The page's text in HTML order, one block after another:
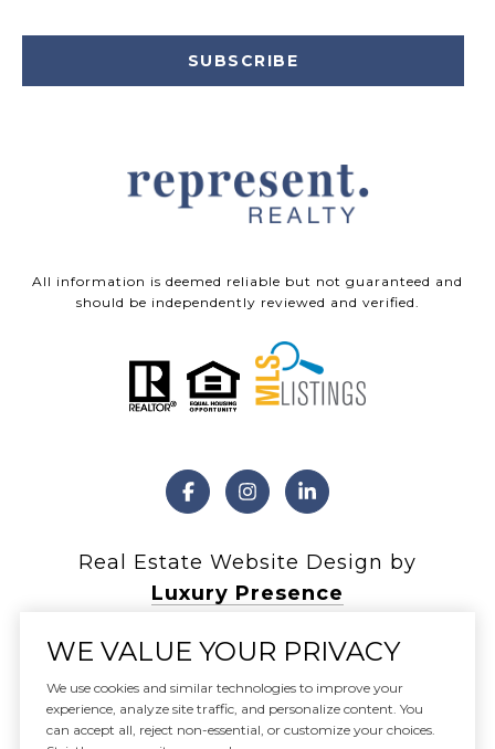
SUBSCRIBE
All information is deemed reliable but not guaranteed and
should be independently reviewed and verified.
Real Estate Website Design by
Luxury Presence
Copyright © 2026
Privacy Policy
WE VALUE YOUR PRIVACY
We use cookies and similar technologies to improve your
experience, analyze site traffic, and personalize content. You
can accept all, reject non-essential, or customize your choices.